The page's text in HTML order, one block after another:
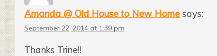
Amanda @ Old House to New Home says:
September 22, 2014 at 1:39 pm
Thanks Trine!!